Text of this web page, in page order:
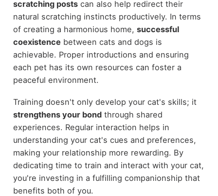
scratching postscan also help redirect their
natural scratching instincts productively. In terms
of creating a harmonious home, successful
coexistence between cats and dogs is
achievable. Proper introductions and ensuring
each pet has its own resources can foster a
peaceful environment.
Training doesn't only develop your cat's skills; it
strengthens your bondthrough shared
experiences. Regular interaction helps in
understanding your cat's cues and preferences,
making your relationship more rewarding. By
dedicating time to train and interact with your cat,
you're investing in a fulfilling companionship that
benefits both of you.